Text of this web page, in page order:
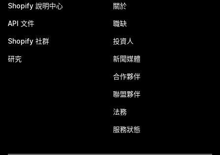
Shopify 說明中心
API 文件
Shopify 社群
研究
關於
職缺
投資人
新聞媒體
合作夥伴
聯盟夥伴
法務
服務狀態